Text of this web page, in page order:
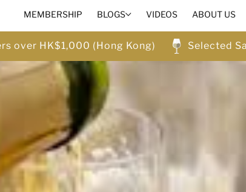
MEMBERSHIP BLOGS VIDEOS ABOUT US
over HK$1,000 (Hong Kong) Selected